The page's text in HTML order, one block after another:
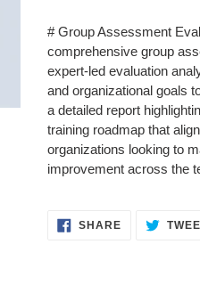
product
cart
# Group Assessment
comprehensive group
expert-led evaluation
and organizational goals
a detailed report
training roadmap that
organizations looking to
improvement across the
SHARESHARE